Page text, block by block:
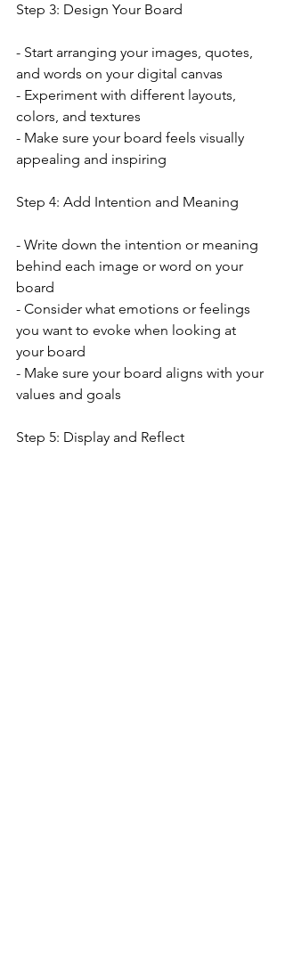
Step 3: Design Your Board
- Start arranging your images, quotes,
and words on your digital canvas
- Experiment with different layouts,
colors, and textures
- Make sure your board feels visually
appealing and inspiring
Step 4: Add Intention and Meaning
- Write down the intention or meaning
behind each image or word on your
board
- Consider what emotions or feelings
you want to evoke when looking at
your board
- Make sure your board aligns with your
values and goals
Step 5: Display and Reflect